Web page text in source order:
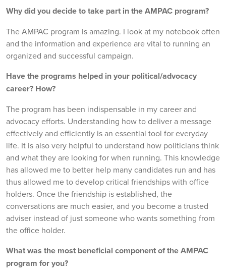
Why did you decide to take part in the AMPAC program?
The AMPAC program is amazing. I look at my notebook often
and the information and experience are vital to running an
organized and successful campaign.
Have the programs helped in your political/advocacy
career? How?
The program has been indispensable in my career and
advocacy efforts. Understanding how to deliver a message
effectively and efficiently is an essential tool for everyday
life. It is also very helpful to understand how politicians think
and what they are looking for when running. This knowledge
has allowed me to better help many candidates run and has
thus allowed me to develop critical friendships with office
holders. Once the friendship is established, the
conversations are much easier, and you become a trusted
adviser instead of just someone who wants something from
the office holder.
What was the most beneficial component of the AMPAC
program for you?